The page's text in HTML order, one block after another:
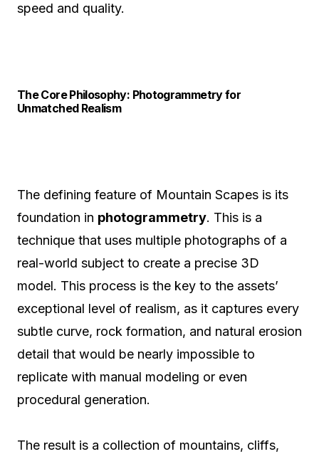
speed and quality.
The Core Philosophy: Photogrammetry for
Unmatched Realism
The defining feature of Mountain Scapes is its
foundation in photogrammetry. This is a
technique that uses multiple photographs of a
real-world subject to create a precise 3D
model. This process is the key to the assets’
exceptional level of realism, as it captures every
subtle curve, rock formation, and natural erosion
detail that would be nearly impossible to
replicate with manual modeling or even
procedural generation.
The result is a collection of mountains, cliffs,